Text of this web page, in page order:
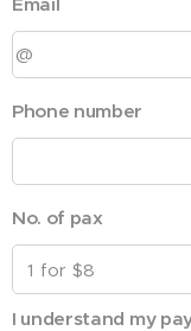
Phone number
No. of pax
I understand my